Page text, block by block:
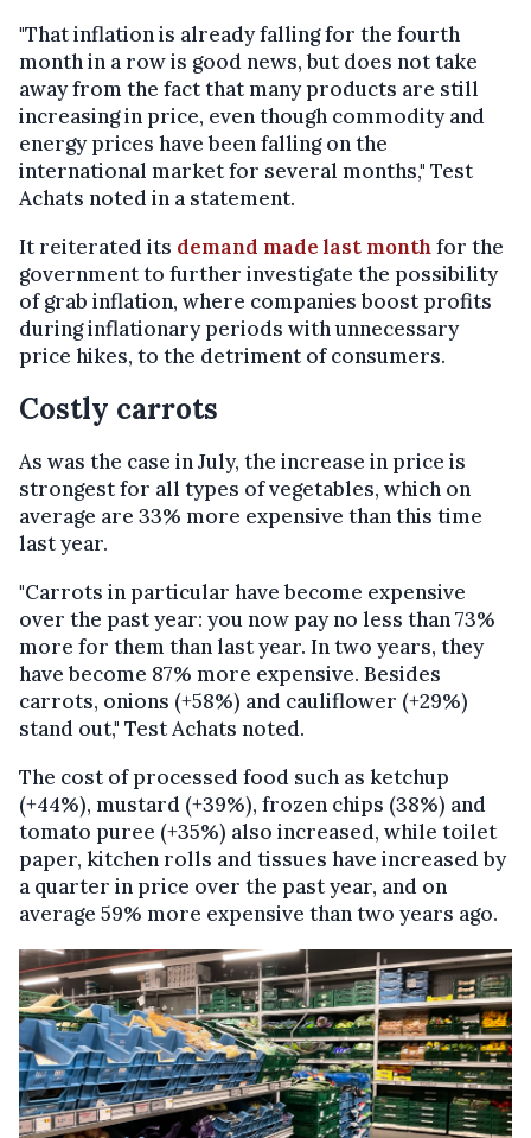
"That inflation is already falling for the fourth
month in a row is good news, but does not take
away from the fact that many products are still
increasing in price, even though commodity and
energy prices have been falling on the
international market for several months," Test
Achats noted in a statement.
It reiterated its demand made last monthfor the
government to further investigate the possibility
of grab inflation, where companies boost profits
during inflationary periods with unnecessary
price hikes, to the detriment of consumers.
Costly carrots
As was the case in July, the increase in price is
strongest for all types of vegetables, which on
average are 33% more expensive than this time
last year.
"Carrots in particular have become expensive
over the past year: you now pay no less than 73%
more for them than last year. In two years, they
have become 87% more expensive. Besides
carrots, onions (+58%) and cauliflower (+29%)
stand out," Test Achats noted.
The cost of processed food such as ketchup
(+44%), mustard (+39%), frozen chips (38%) and
tomato puree (+35%) also increased, while toilet
paper, kitchen rolls and tissues have increased by
a quarter in price over the past year, and on
average 59% more expensive than two years ago.